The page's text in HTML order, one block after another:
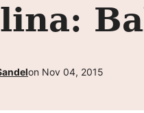
on Nov 04, 2015